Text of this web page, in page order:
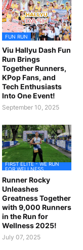
FUN RUN
Viu Hallyu Dash Fun
Run Brings
Together Runners,
KPop Fans, and
Tech Enthusiasts
Into One Event!
September 10, 2025
FIRST ELITE - WE RUN
FOR WELLNESS
Runner Rocky
Unleashes
Greatness Together
with 9,000 Runners
in the Run for
Wellness 2025!
July 07, 2025